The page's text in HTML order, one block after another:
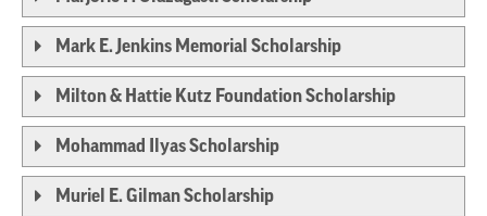
Mark E. Jenkins Memorial Scholarship
Milton & Hattie Kutz Foundation Scholarship
Mohammad Ilyas Scholarship
Muriel E. Gilman Scholarship